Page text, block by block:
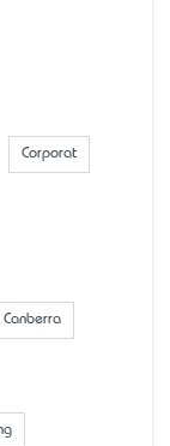
Corporat
Canberra